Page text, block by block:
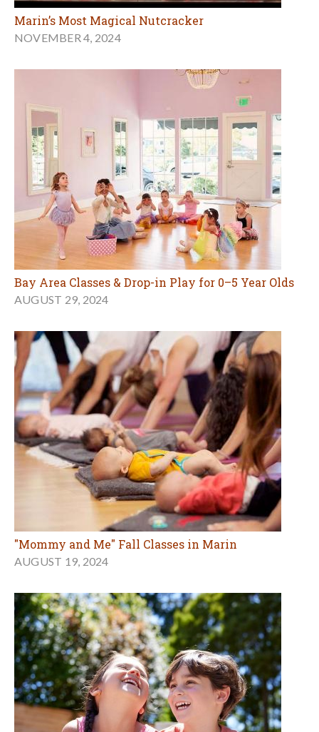
Marin’s Most Magical Nutcracker
NOVEMBER 4, 2024
Bay Area Classes & Drop-in Play for 0–5 Year Olds
AUGUST 29, 2024
"Mommy and Me" Fall Classes in Marin
AUGUST 19, 2024